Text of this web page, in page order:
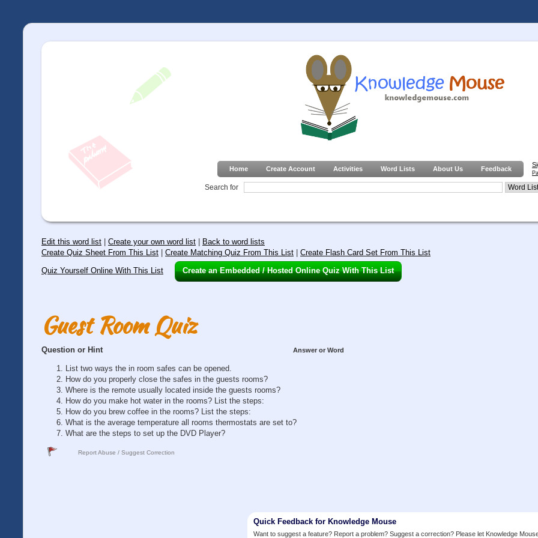
Home Create Account Activities Word Lists About Us Feedback
Search for
Edit this word list Create your own word list
Back to word lists
Create Quiz Sheet From This List
Create Matching Quiz From This List
Create Flash Card Set From This List
Quiz Yourself Online With This List
Create an Embedded / Hosted Online Quiz With This List
Guest Room Quiz
Question or Hint Answer or Word
List two ways the in room safes can be opened.
How do you properly close the safes in the guests rooms?
Where is the remote usually located inside the guests rooms?
How do you make hot water in the rooms? List the steps:
How do you brew coffee in the rooms? List the steps:
What is the average temperature all rooms thermostats are set to?
What are the steps to set up the DVD Player?
Report Abuse / Suggest Correction
Quick Feedback for Knowledge Mouse
Want to suggest a feature? Report a problem? Suggest a correction? Please let Knowledge